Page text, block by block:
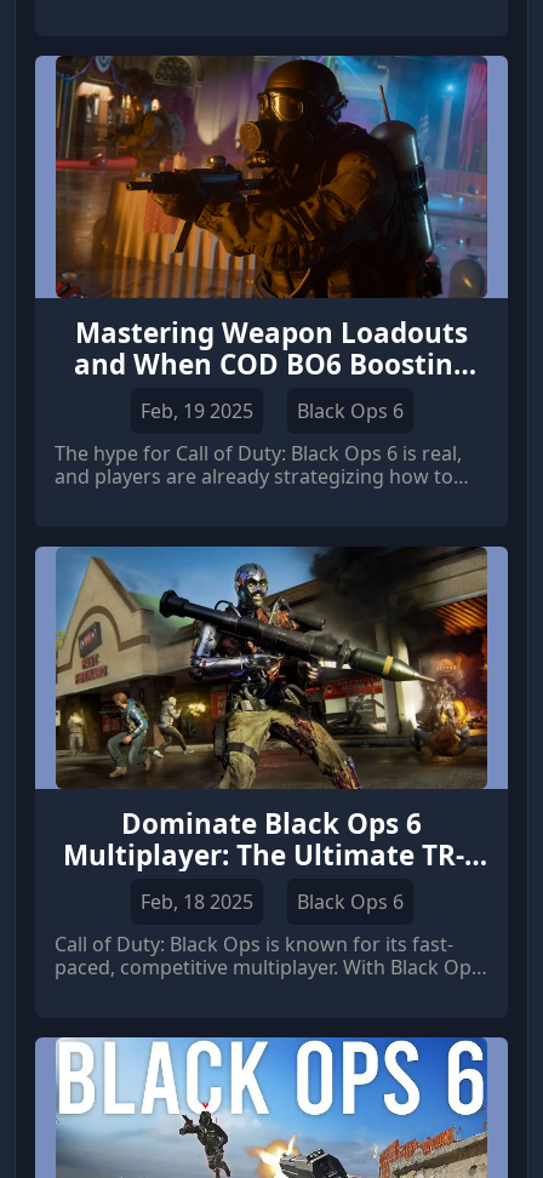
selecting the most effective can be daunting.
Mastering Weapon Loadouts
and When COD BO6 Boosting
Makes Sense
Feb, 19 2025
Black Ops 6
The hype for Call of Duty: Black Ops 6 is real,
and players are already strategizing how to
understanding and optimizing your time-to-kill
(TTK).
Dominate Black Ops 6
Multiplayer: The Ultimate TR-2
Competitive Loadout!
Feb, 18 2025
Black Ops 6
Call of Duty: Black Ops is known for its fast-
paced, competitive multiplayer. With Black Ops
TR-2 makes a return, it has the potential to be
a top-tier weapon if built correctly.